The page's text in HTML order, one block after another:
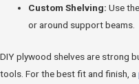
Custom Shelving: Use
or around support beams.
DIY plywood shelves are strong
tools. For the best fit and finish, a